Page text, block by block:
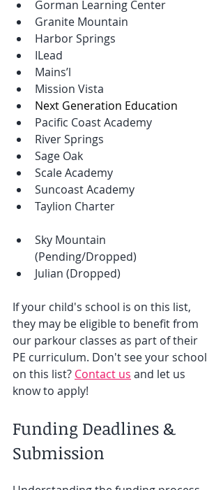
Gorman Learning Center
Granite Mountain
Harbor Springs
ILead
Mains’l
Mission Vista
Next Generation Education
Pacific Coast Academy
River Springs
Sage Oak
Scale Academy
Suncoast Academy
Taylion Charter
Sky Mountain
(Pending/Dropped)
Julian (Dropped)
If your child's school is on this list,
they may be eligible to benefit from
our parkour classes as part of their
PE curriculum. Don't see your school
on this list? Contact us and let us
know to apply!
Funding Deadlines &
Submission